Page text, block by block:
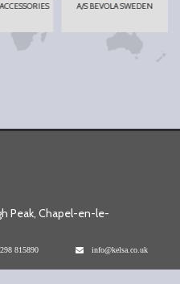
A/S BEVOLA SWEDEN
Peak, Chapel-en-le-
815890 info@kelsa.co.uk